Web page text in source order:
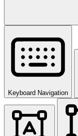
Keyboard Navigation